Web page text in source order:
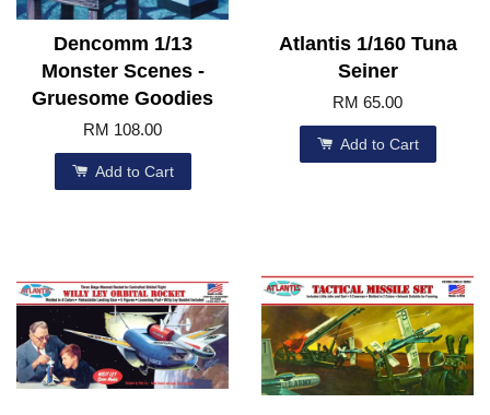
Dencomm 1/13
Monster Scenes -
Gruesome Goodies
RM 108.00
Add to Cart
Atlantis 1/160 Tuna
Seiner
RM 65.00
Add to Cart